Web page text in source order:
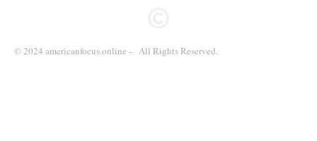
© 2024 americanfocus.online – All Rights Reserved.